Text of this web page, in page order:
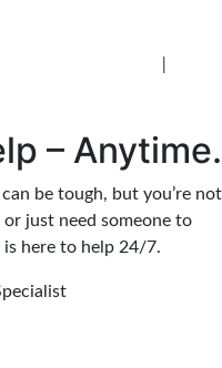
– Anytime.
be tough, but you’re not
just need someone to
is here to help 24/7.